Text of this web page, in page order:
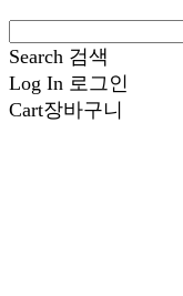
Search 검색
Log In 로그인
Cart장바구니